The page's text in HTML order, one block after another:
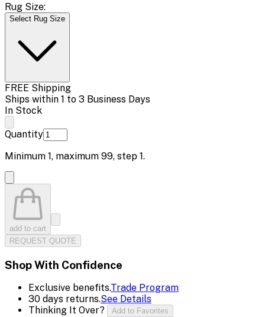
Rug Size:
Select Rug Size
FREE Shipping
Ships within 1 to 3 Business Days
In Stock
Quantity
Minimum 1, maximum 99, step 1.
add to cart
REQUEST QUOTE
Shop With Confidence
Exclusive benefits.Trade Program
30 days returns.See Details
Thinking It Over?
Add to Favorites